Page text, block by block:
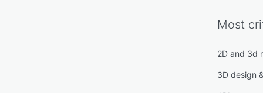
Most
2D and 3d
3D design